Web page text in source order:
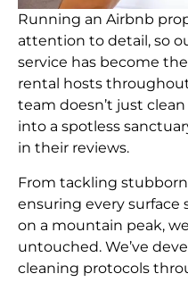
Running an Airbnb
attention to detail, so
service has become
rental hosts throughout
team doesn’t just
into a spotless
in their reviews.
From tackling
ensuring every surface
on a mountain peak,
untouched. We’ve
cleaning protocols